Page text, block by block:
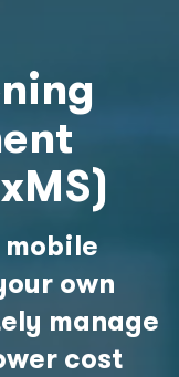
mobile
own
manage
cost